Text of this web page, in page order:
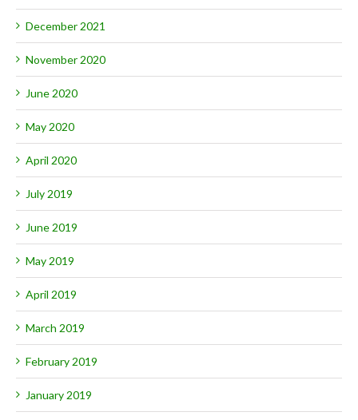
December 2021
November 2020
June 2020
May 2020
April 2020
July 2019
June 2019
May 2019
April 2019
March 2019
February 2019
January 2019